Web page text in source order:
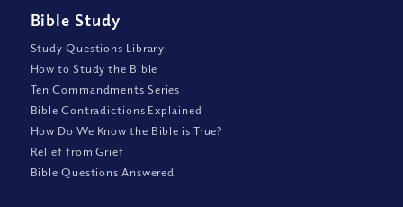
Bible Study
Study Questions Library
How to Study the Bible
Ten Commandments Series
Bible Contradictions Explained
How Do We Know the Bible is True?
Relief from Grief
Bible Questions Answered